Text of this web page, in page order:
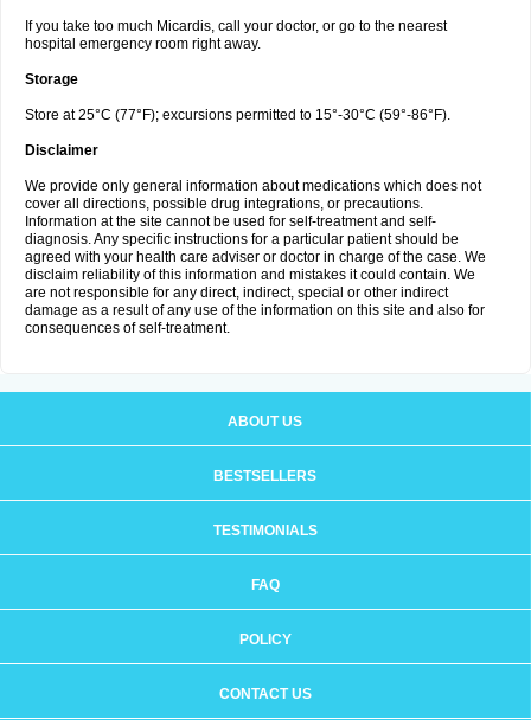
If you take too much Micardis, call your doctor, or go to the nearest
hospital emergency room right away.
Storage
Store at 25°C (77°F); excursions permitted to 15°-30°C (59°-86°F).
Disclaimer
We provide only general information about medications which does not
cover all directions, possible drug integrations, or precautions.
Information at the site cannot be used for self-treatment and self-
diagnosis. Any specific instructions for a particular patient should be
agreed with your health care adviser or doctor in charge of the case. We
disclaim reliability of this information and mistakes it could contain. We
are not responsible for any direct, indirect, special or other indirect
damage as a result of any use of the information on this site and also for
consequences of self-treatment.
ABOUT US
BESTSELLERS
TESTIMONIALS
FAQ
POLICY
CONTACT US